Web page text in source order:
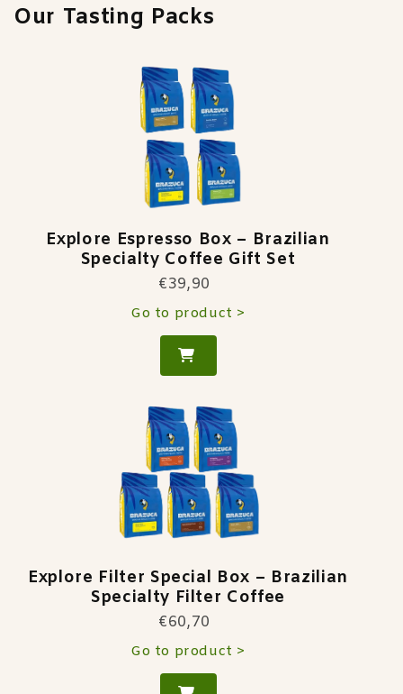
Our Tasting Packs
Explore Espresso Box – Brazilian
Specialty Coffee Gift Set
€39,90
Go to product >
Explore Filter Special Box – Brazilian
Specialty Filter Coffee
€60,70
Go to product >